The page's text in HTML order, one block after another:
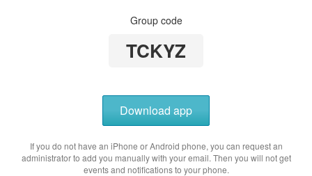
Group code
TCKYZ
Download app
If you do not have an iPhone or Android phone, you can request an
administrator to add you manually with your email. Then you will not get
events and notifications to your phone.